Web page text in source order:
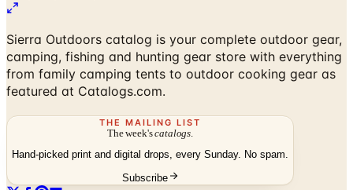
from family camping tents to outdoor cooking gear as
featured at Catalogs.com.
THE MAILING LIST
The week's catalogs
Hand-picked print and digital drops, every Sunday. No spam.
No spam. No subscription. Always free.